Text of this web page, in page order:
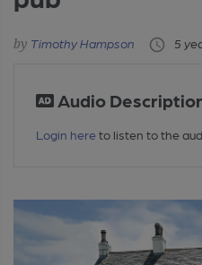
Timothy Hampson 5
Audio
Login here to listen to the